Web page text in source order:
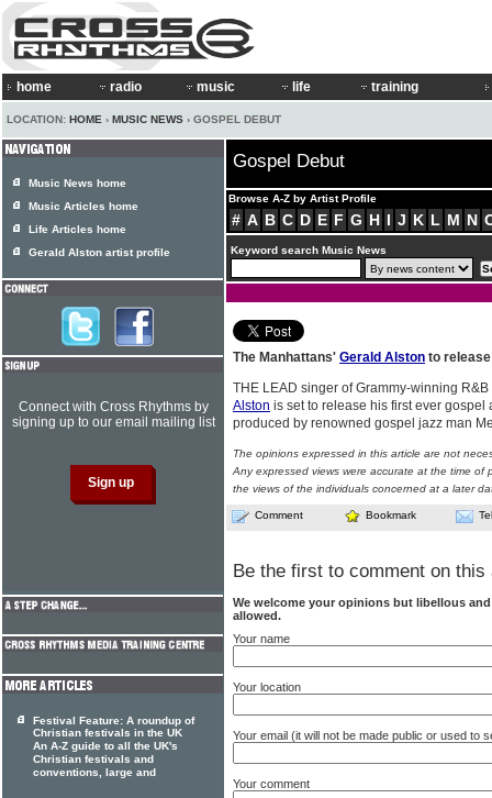
home radio music life training
LOCATION: HOME › MUSIC NEWS › GOSPEL DEBUT
Gospel Debut
Browse A-Z by Artist Profile
# A B C D E F G H I J K L M N
Keyword search Music News
The Manhattans' Gerald Alston to
THE LEAD singer of Grammy-winning
Alston is set to release his first ever gospel
produced by renowned gospel jazz man
The opinions expressed in this article are not
Any expressed views were accurate at the time of
the views of the individuals concerned at a later
Comment Bookmark
Be the first to comment on this
We welcome your opinions but libellous
allowed.
Your name
Your location
Your email (it will not be made public or used to
Your comment
Music News home
Music Articles home
Life Articles home
Gerald Alston artist profile
Connect with Cross Rhythms by
signing up to our email mailing list
Festival Feature: A roundup of
Christian festivals in the UK
An A-Z guide to all the UK's
Christian festivals and
conventions, large and